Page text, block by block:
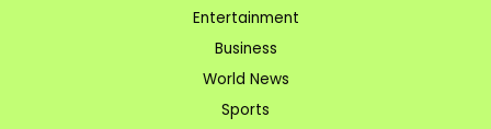
Entertainment
Business
World News
Sports